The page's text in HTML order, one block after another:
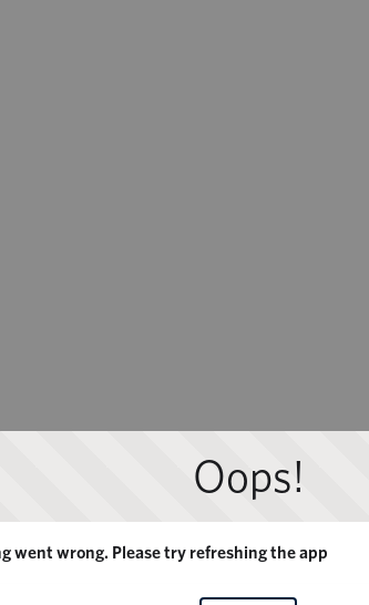
Oops!
went wrong. Please try refreshing the app